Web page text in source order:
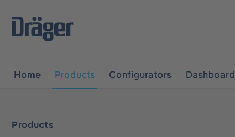
navigation
Home Products Configurators Dashboard
Products